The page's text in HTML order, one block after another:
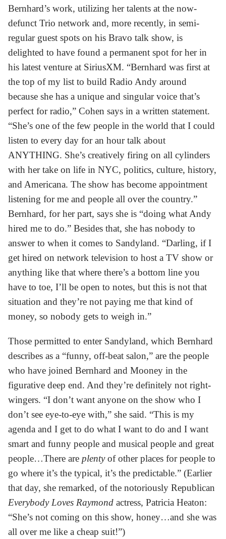
Bernhard’s work, utilizing her talents at the now-
defunct Trio network and, more recently, in semi-
regular guest spots on his Bravo talk show, is
delighted to have found a permanent spot for her in
his latest venture at SiriusXM. “Bernhard was first at
the top of my list to build Radio Andy around
because she has a unique and singular voice that’s
perfect for radio,” Cohen says in a written statement.
“She’s one of the few people in the world that I could
listen to every day for an hour talk about
ANYTHING. She’s creatively firing on all cylinders
with her take on life in NYC, politics, culture, history,
and Americana. The show has become appointment
listening for me and people all over the country.”
Bernhard, for her part, says she is “doing what Andy
hired me to do.” Besides that, she has nobody to
answer to when it comes to Sandyland. “Darling, if I
get hired on network television to host a TV show or
anything like that where there’s a bottom line you
have to toe, I’ll be open to notes, but this is not that
situation and they’re not paying me that kind of
money, so nobody gets to weigh in.”
Those permitted to enter Sandyland, which Bernhard
describes as a “funny, off-beat salon,” are the people
who have joined Bernhard and Mooney in the
figurative deep end. And they’re definitely not right-
wingers. “I don’t want anyone on the show who I
don’t see eye-to-eye with,” she said. “This is my
agenda and I get to do what I want to do and I want
smart and funny people and musical people and great
people…There are plentyof other places for people to
go where it’s the typical, it’s the predictable.” (Earlier
that day, she remarked, of the notoriously Republican
Everybody Loves Raymond actress, Patricia Heaton:
“She’s not coming on this show, honey…and she was
all over me like a cheap suit!”)